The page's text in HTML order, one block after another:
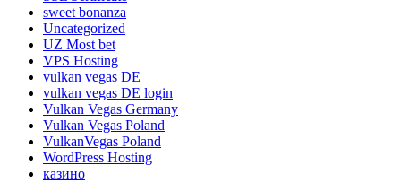
sweet bonanza
Uncategorized
UZ Most bet
VPS Hosting
vulkan vegas DE
vulkan vegas DE login
Vulkan Vegas Germany
Vulkan Vegas Poland
VulkanVegas Poland
WordPress Hosting
казино